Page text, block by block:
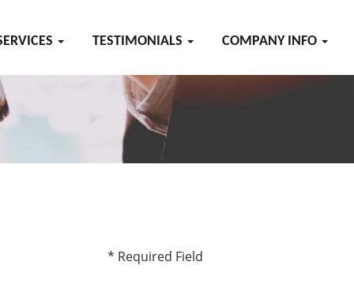
TESTIMONIALS COMPANY INFO
* Required Field